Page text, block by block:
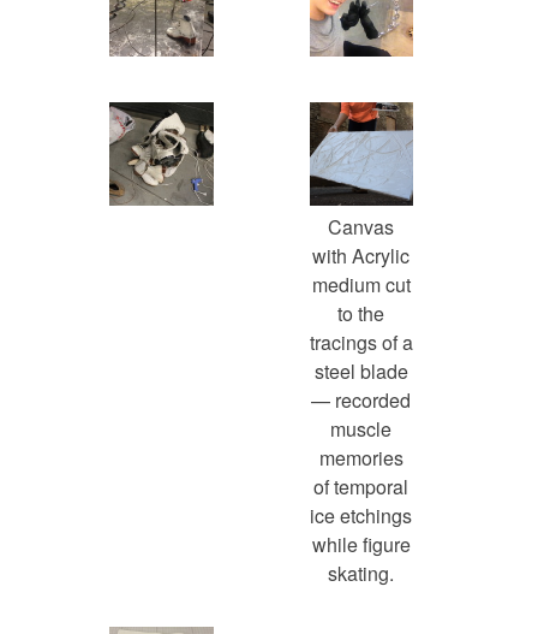
Canvas
with Acrylic
medium cut
to the
tracings of a
steel blade
— recorded
muscle
memories
of temporal
ice etchings
while figure
skating.